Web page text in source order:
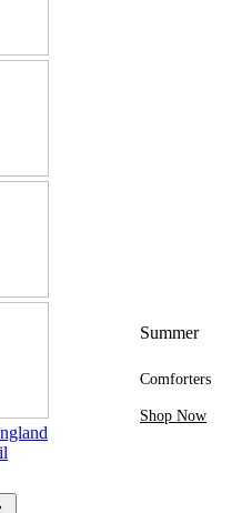
Karaz Linen
Summer
Comforters
Shop Now